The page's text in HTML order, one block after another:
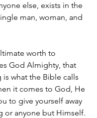
else, exists in the
man, woman, and
worth to
God Almighty, that
what the Bible calls
it comes to God, He
to give yourself away
or anyone but Himself.